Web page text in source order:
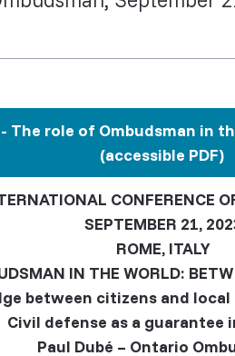
The role of Ombudsman in
(accessible PDF)
CONFERENCE
SEPTEMBER 21,
ROME, ITALY
IN THE WORLD:
between citizens and
Civil defense as a guarantee
Paul Dubé – Ontario